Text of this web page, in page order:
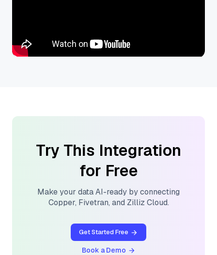
Try This Integration
for Free
Make your data AI-ready by connecting
Copper, Fivetran, and Zilliz Cloud.
Get Started Free
Book a Demo